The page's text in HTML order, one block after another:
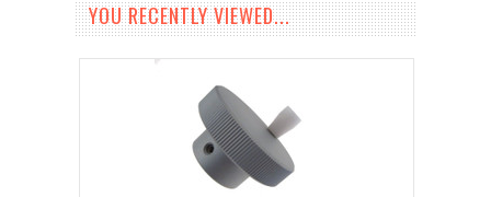
YOU RECENTLY VIEWED...